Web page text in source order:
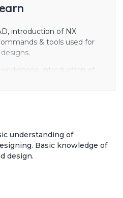
introduction of NX.
& tools used for
introduction of
plotting &
& rendering. Knowing
sketch modeling tools
design 3D models &
commands like extrude,
shapes using surface
understanding of
Basic knowledge of
design.